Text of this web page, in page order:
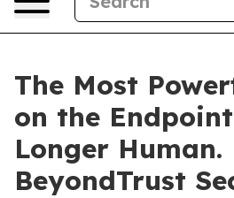
The Most
on the
Longer Human.
BeyondTrust